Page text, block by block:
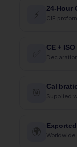
⚡
24-Hour
CIF
CE + ISO
🎯 Supplied
🌍